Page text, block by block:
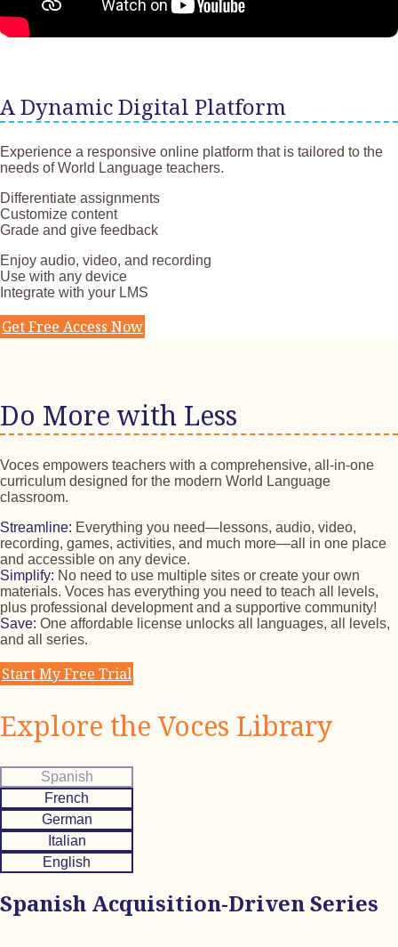
A Dynamic Digital Platform
Experience a responsive online platform that is tailored to the
needs of World Language teachers.
Differentiate assignments
Customize content
Grade and give feedback
Enjoy audio, video, and recording
Use with any device
Integrate with your LMS
Get Free Access Now
Do More with Less
Voces empowers teachers with a comprehensive, all-in-one
curriculum designed for the modern World Language
classroom.
Streamline: Everything you need—lessons, audio, video,
recording, games, activities, and much more—all in one place
and accessible on any device.
Simplify: No need to use multiple sites or create your own
materials. Voces has everything you need to teach all levels,
plus professional development and a supportive community!
Save: One affordable license unlocks all languages, all levels,
and all series.
Start My Free Trial
Explore the Voces Library
Spanish
French
German
Italian
English
Spanish Acquisition-Driven Series